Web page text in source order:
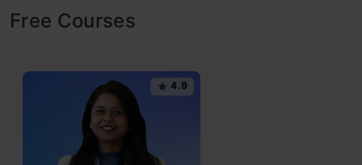
Free Courses
4.9